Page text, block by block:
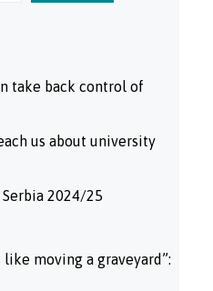
take back control of
us about university
2024/25
moving a graveyard”: